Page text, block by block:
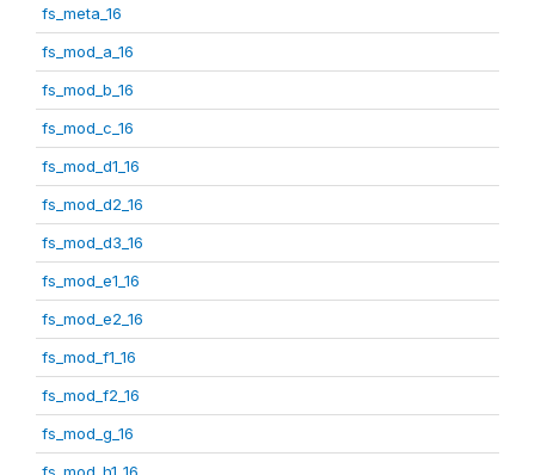
fs_meta_16
fs_mod_a_16
fs_mod_b_16
fs_mod_c_16
fs_mod_d1_16
fs_mod_d2_16
fs_mod_d3_16
fs_mod_e1_16
fs_mod_e2_16
fs_mod_f1_16
fs_mod_f2_16
fs_mod_g_16